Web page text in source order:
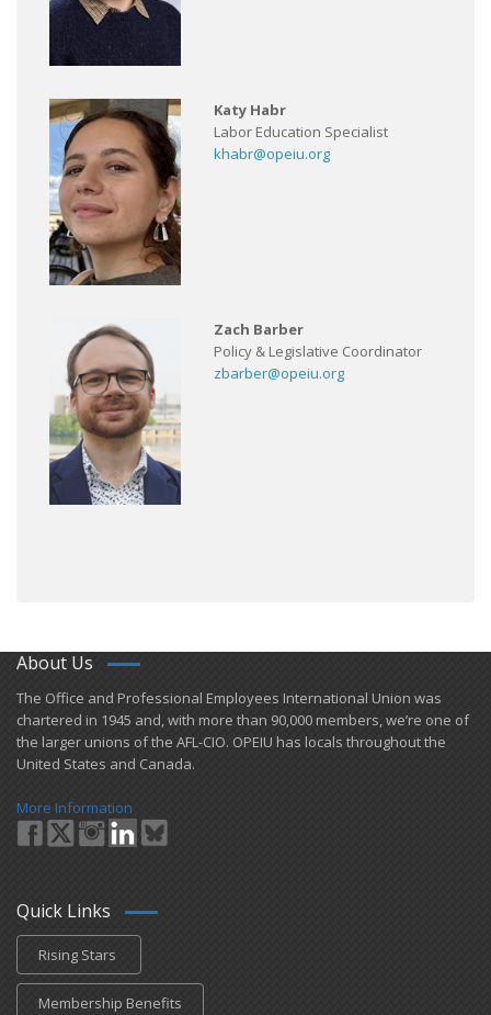
Katy Habr
Labor Education Specialist
khabr@opeiu.org
Zach Barber
Policy & Legislative Coordinator
zbarber@opeiu.org
About Us
​The Office and Professional Employees International Union was
chartered in 1945 and​, with more than ​90,000 members, we’re one of
the larger unions of the AFL-CIO. OPEIU has locals ​throughout the
United States and Canada.
More Information
Quick Links
Rising Stars
Membership Benefits